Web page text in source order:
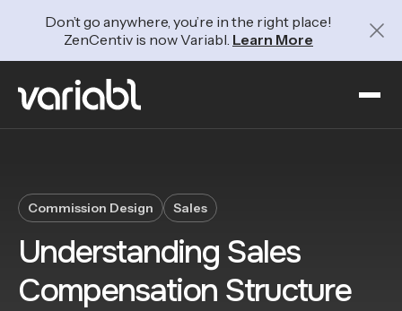
Don’t go anywhere, you’re in the right place!
ZenCentiv is now Variabl. Learn More
Commission Design Sales
Understanding Sales
Compensation Structure